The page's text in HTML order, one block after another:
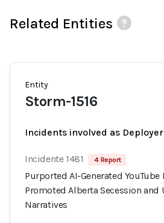
Related Entities
Entity
Storm-1516
Incidents involved as Deployer
Incidente 1481 4 Report
Purported AI-Generated
Promoted Alberta Secession and
Narratives